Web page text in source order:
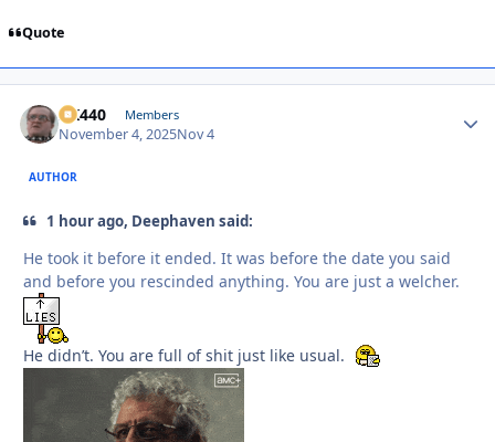
Quote
AK440 Members
November 4, 2025Nov 4
AUTHOR
1 hour ago, Deephaven said:
He took it before it ended. It was before the date you said
and before you rescinded anything. You are just a welcher.
He didn’t. You are full of shit just like usual.